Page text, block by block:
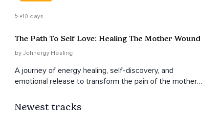
5 10 days
The Path To Self Love: Healing The Mother Wound
by Johnergy Healing
A journey of energy healing, self-discovery, and
emotional release to transform the pain of the mother
Newest tracks